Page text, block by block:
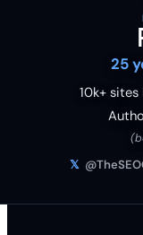
25
10k+
𝕏